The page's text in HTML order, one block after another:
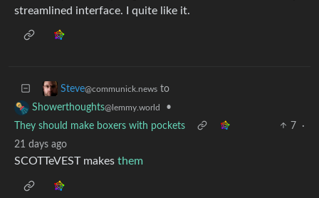
streamlined interface. I quite like it.
Steve@communick.news to
Showerthoughts@lemmy.world
•
They should make boxers with pockets
7
·
21 days ago
SCOTTeVEST makes them